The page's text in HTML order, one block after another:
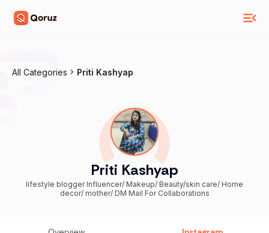
All Categories Priti Kashyap
Priti Kashyap
lifestyle blogger Influencer/ Makeup/ Beauty/skin care/ Home
decor/ mother/ DM Mail For Collaborations